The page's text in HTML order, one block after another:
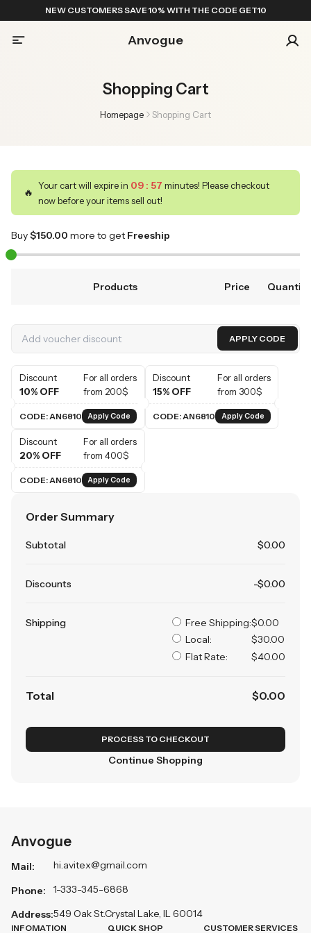
NEW CUSTOMERS SAVE 10% WITH THE CODE GET10
Anvogue
Shopping Cart
Homepage Shopping Cart
🔥
Your cart will expire in 09: 57 minutes! Please checkout
now before your items sell out!
Buy$150.00 more to get Freeship
Products Price Quantity
APPLY CODE
Discount
10% OFF
For all orders
from 200$
CODE: AN6810 Apply Code
Discount
15% OFF
For all orders
from 300$
CODE: AN6810 Apply Code
Discount
20% OFF
For all orders
from 400$
CODE: AN6810 Apply Code
Order Summary
Subtotal $0.00
Discounts -$0.00
Shipping
Free Shipping:
Local:
Flat Rate:
$0.00
$30.00
$40.00
Total $0.00
PROCESS TO CHECKOUT
Continue Shopping
Anvogue
Mail:
Phone:
Address:
hi.avitex@gmail.com
1-333-345-6868
549 Oak St.Crystal Lake, IL 60014
INFOMATION QUICK SHOP CUSTOMER SERVICES